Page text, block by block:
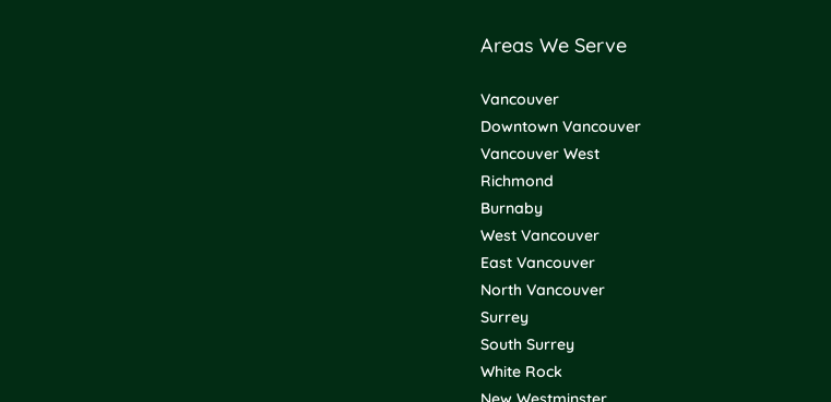
Areas We Serve
Vancouver
Downtown Vancouver
Vancouver West
Richmond
Burnaby
West Vancouver
East Vancouver
North Vancouver
Surrey
South Surrey
White Rock